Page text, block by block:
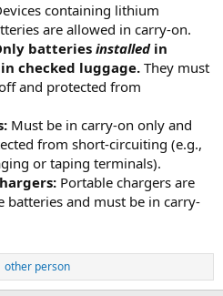
containing lithium
are allowed in carry-on.
batteries installedin
checked luggage. They must
and protected from
Must be in carry-on only and
from short-circuiting (e.g.,
or taping terminals).
Portable chargers are
batteries and must be in carry-
other person